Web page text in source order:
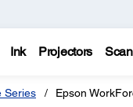
Ink Projectors
Series Epson